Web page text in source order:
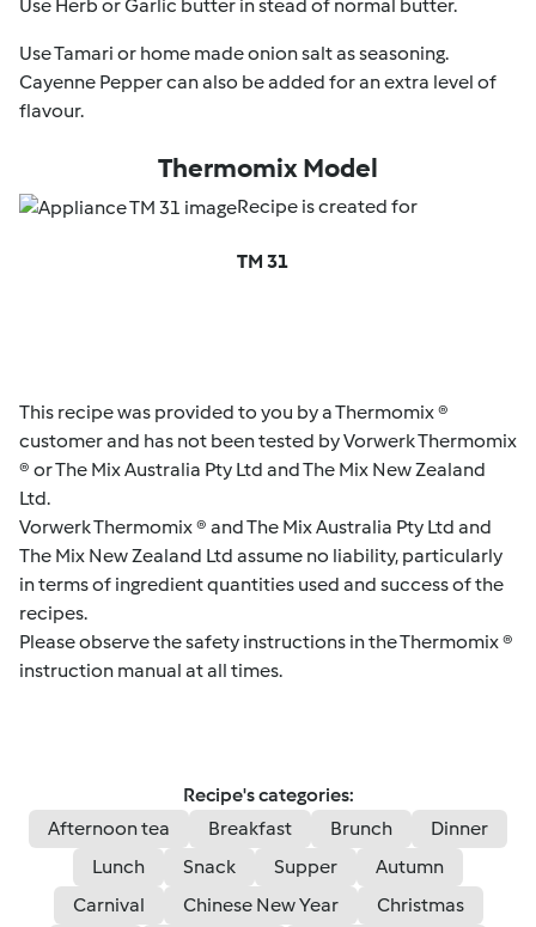
Use Herb or Garlic butter in stead of normal butter.
Use Tamari or home made onion salt as seasoning.
Cayenne Pepper can also be added for an extra level of
flavour.
Thermomix Model
Recipe is created for
TM 31
This recipe was provided to you by a Thermomix ®
customer and has not been tested by Vorwerk Thermomix
® or The Mix Australia Pty Ltd and The Mix New Zealand
Ltd.
Vorwerk Thermomix ® and The Mix Australia Pty Ltd and
The Mix New Zealand Ltd assume no liability, particularly
in terms of ingredient quantities used and success of the
recipes.
Please observe the safety instructions in the Thermomix ®
instruction manual at all times.
Recipe's categories:
Afternoon tea
Breakfast Brunch
Dinner
Lunch
Snack Supper
Autumn
Carnival
Chinese New Year
Christmas